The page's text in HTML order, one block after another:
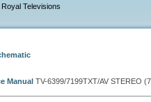
Royal Televisions
Manual TV-6399/7199TXT/AV STEREO